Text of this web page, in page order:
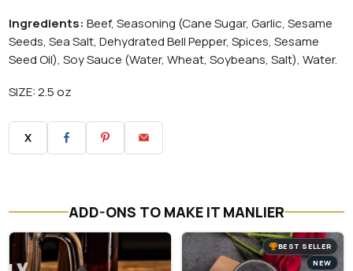
Ingredients:Beef, Seasoning (Cane Sugar, Garlic, Sesame
Seeds, Sea Salt, Dehydrated Bell Pepper, Spices, Sesame
Seed Oil), Soy Sauce (Water, Wheat, Soybeans, Salt), Water.
SIZE: 2.5 oz
X
ADD-ONS TO MAKE IT MANLIER
BEST SELLER
NEW